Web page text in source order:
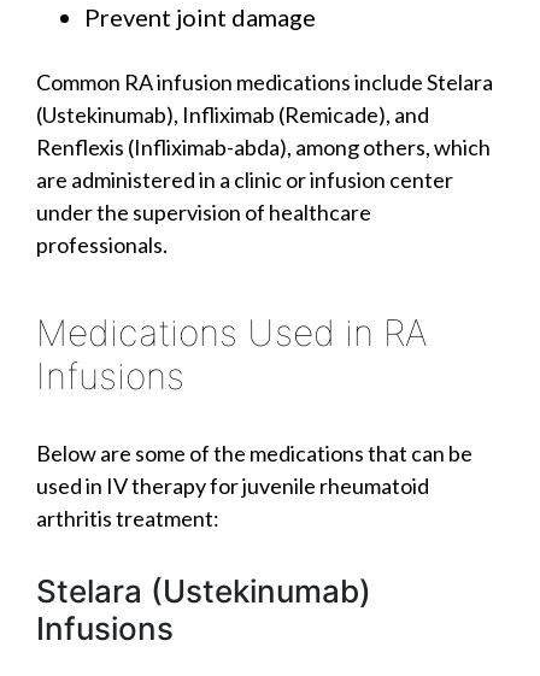
Prevent joint damage
Common RA infusion medications include Stelara
(Ustekinumab), Infliximab (Remicade), and
Renflexis (Infliximab-abda), among others, which
are administered in a clinic or infusion center
under the supervision of healthcare
professionals.
Medications Used in RA
Infusions
Below are some of the medications that can be
used in IV therapy for juvenile rheumatoid
arthritis treatment:
Stelara (Ustekinumab)
Infusions